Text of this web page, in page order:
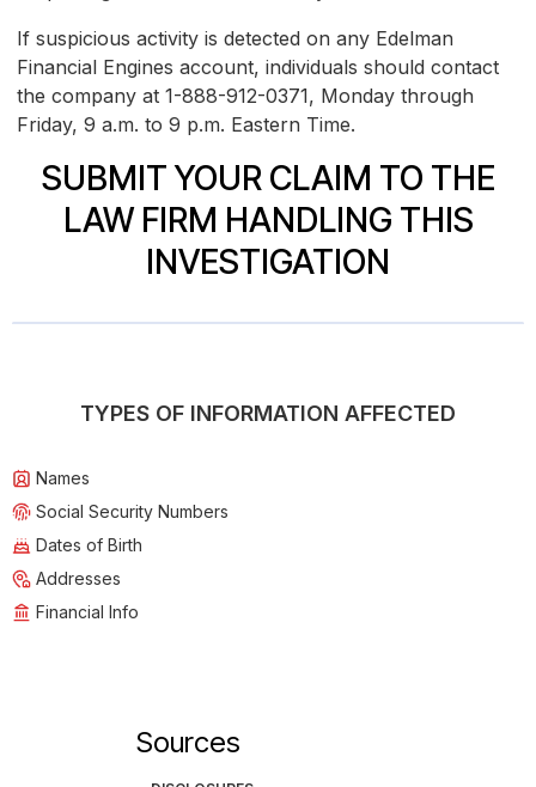
If suspicious activity is detected on any Edelman
Financial Engines account, individuals should contact
the company at 1-888-912-0371, Monday through
Friday, 9 a.m. to 9 p.m. Eastern Time.
SUBMIT YOUR CLAIM TO THE
LAW FIRM HANDLING THIS
INVESTIGATION
TYPES OF INFORMATION AFFECTED
Names
Social Security Numbers
Dates of Birth
Addresses
Financial Info
Sources